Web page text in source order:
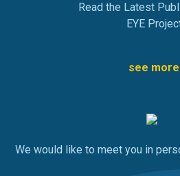
Read the Latest
EYE
see more
We would like to meet you in